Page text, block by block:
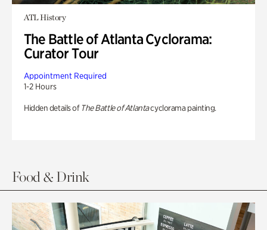
ATL History
The Battle of Atlanta Cyclorama:
Curator Tour
Appointment Required
1-2 Hours
Hidden details of The Battle of Atlantacyclorama painting.
Food & Drink